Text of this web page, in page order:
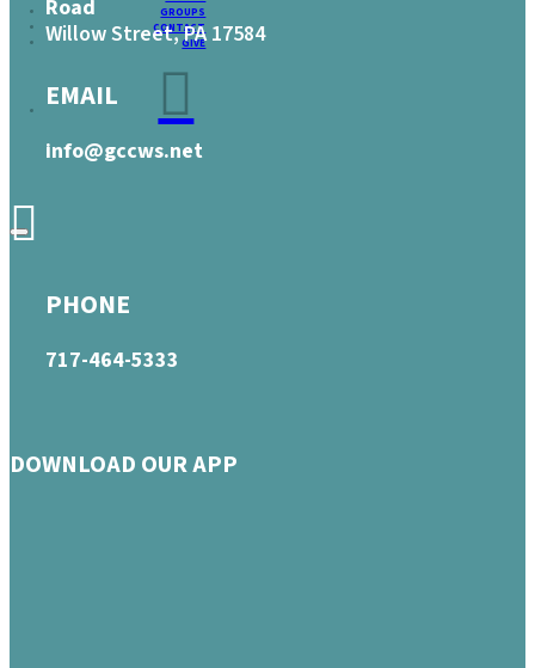
GROUPS
CONTACT
GIVE
Road
Willow Street, PA 17584
EMAIL
info@gccws.net
PHONE
717-464-5333
DOWNLOAD OUR APP